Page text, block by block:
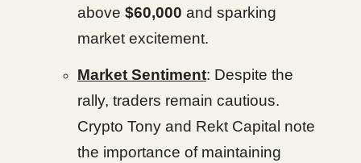
above $60,000 and sparking
market excitement.
Market Sentiment: Despite the
rally, traders remain cautious.
Crypto Tony and Rekt Capital note
the importance of maintaining